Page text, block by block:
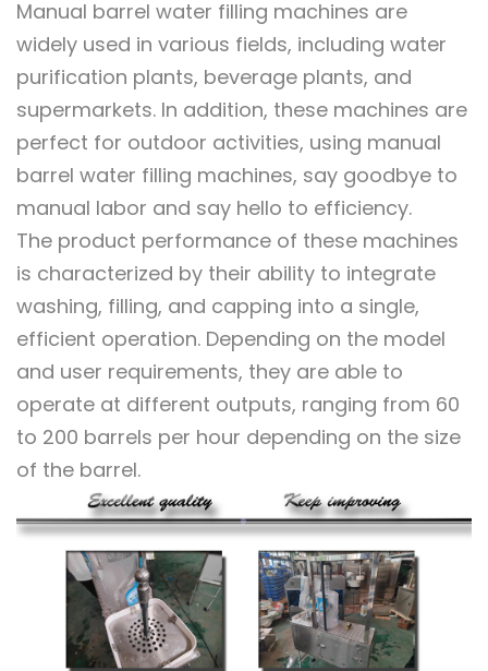
Manual barrel water filling machines are
widely used in various fields, including water
purification plants, beverage plants, and
supermarkets. In addition, these machines are
perfect for outdoor activities, using manual
barrel water filling machines, say goodbye to
manual labor and say hello to efficiency.
The product performance of these machines
is characterized by their ability to integrate
washing, filling, and capping into a single,
efficient operation. Depending on the model
and user requirements, they are able to
operate at different outputs, ranging from 60
to 200 barrels per hour depending on the size
of the barrel.